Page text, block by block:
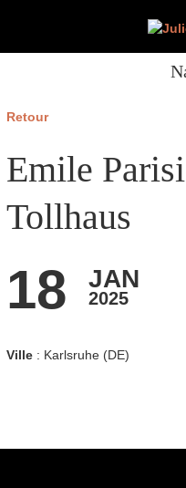
Retour
Emile
Tollhaus
18 JAN
2025
Ville: Karlsruhe (DE)